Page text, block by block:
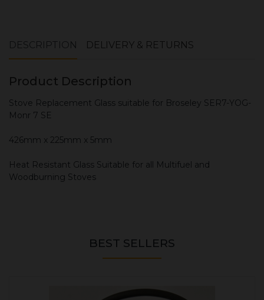
DESCRIPTION DELIVERY & RETURNS
Product Description
Stove Replacement Glass suitable for Broseley SER7-YOG-
Monr 7 SE
426mm x 225mm x 5mm
Heat Resistant Glass Suitable for all Multifuel and
Woodburning Stoves
BEST SELLERS